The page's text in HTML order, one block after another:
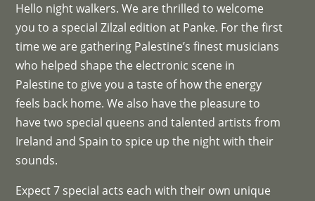
Hello night walkers. We are thrilled to welcome
you to a special Zilzal edition at Panke. For the first
time we are gathering Palestine’s finest musicians
who helped shape the electronic scene in
Palestine to give you a taste of how the energy
feels back home. We also have the pleasure to
have two special queens and talented artists from
Ireland and Spain to spice up the night with their
sounds.
Expect 7 special acts each with their own unique